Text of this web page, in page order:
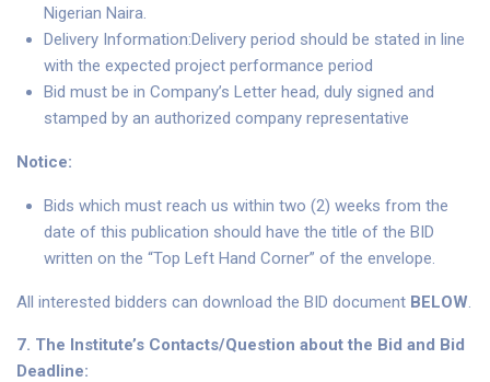
Nigerian Naira.
Delivery Information:Delivery period should be stated in line
with the expected project performance period
Bid must be in Company’s Letter head, duly signed and
stamped by an authorized company representative
Notice:
Bids which must reach us within two (2) weeks from the
date of this publication should have the title of the BID
written on the “Top Left Hand Corner” of the envelope.
All interested bidders can download the BID document BELOW.
7. The Institute’s Contacts/Question about the Bid and Bid
Deadline: